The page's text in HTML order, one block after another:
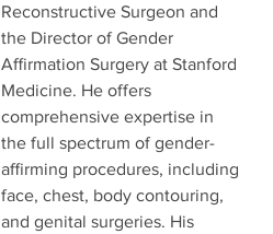
Reconstructive Surgeon and
the Director of Gender
Affirmation Surgery at Stanford
Medicine. He offers
comprehensive expertise in
the full spectrum of gender-
affirming procedures, including
face, chest, body contouring,
and genital surgeries. His